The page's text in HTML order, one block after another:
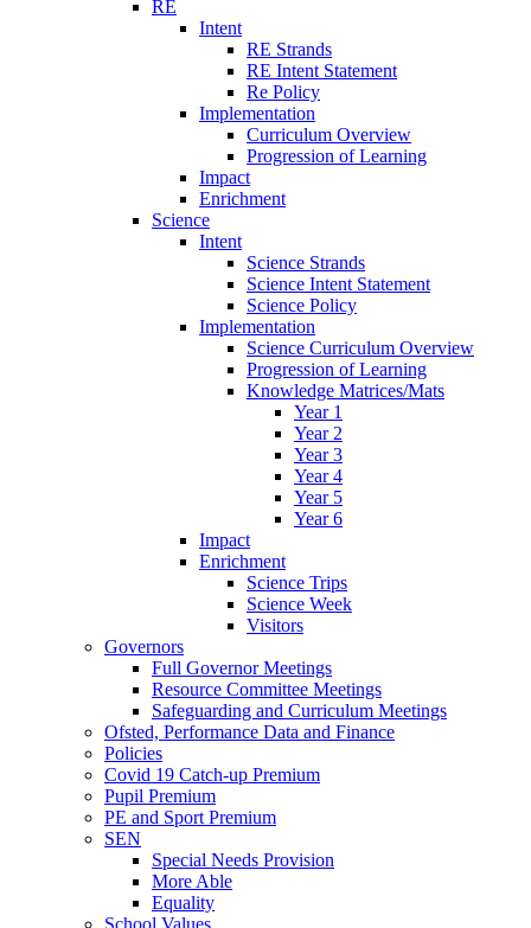
RE
Intent
RE Strands
RE Intent Statement
Re Policy
Implementation
Curriculum Overview
Progression of Learning
Impact
Enrichment
Science
Intent
Science Strands
Science Intent Statement
Science Policy
Implementation
Science Curriculum Overview
Progression of Learning
Knowledge Matrices/Mats
Year 1
Year 2
Year 3
Year 4
Year 5
Year 6
Impact
Enrichment
Science Trips
Science Week
Visitors
Governors
Full Governor Meetings
Resource Committee Meetings
Safeguarding and Curriculum Meetings
Ofsted, Performance Data and Finance
Policies
Covid 19 Catch-up Premium
Pupil Premium
PE and Sport Premium
SEN
Special Needs Provision
More Able
Equality